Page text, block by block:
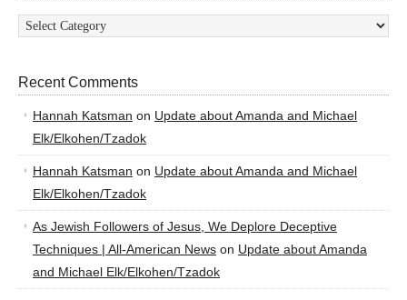
Categories
Recent Comments
Hannah Katsman on Update about Amanda and Michael
Elk/Elkohen/Tzadok
Hannah Katsman on Update about Amanda and Michael
Elk/Elkohen/Tzadok
As Jewish Followers of Jesus, We Deplore Deceptive
Techniques | All-American News on Update about Amanda
and Michael Elk/Elkohen/Tzadok